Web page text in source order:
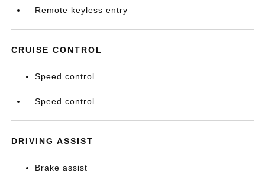
Remote keyless entry
CRUISE CONTROL
Speed control
Speed control
DRIVING ASSIST
Brake assist